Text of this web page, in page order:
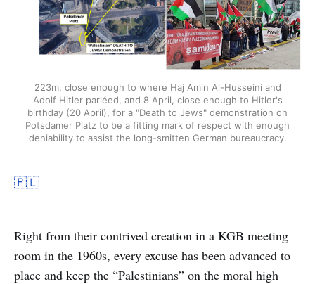
223m, close enough to where Haj Amin Al-Husseini and
Adolf Hitler parléed, and 8 April, close enough to Hitler's
birthday (20 April), for a "Death to Jews" demonstration on
Potsdamer Platz to be a fitting mark of respect with enough
deniability to assist the long-smitten German bureaucracy.
🇵🇱
Right from their contrived creation in a KGB meeting
room in the 1960s, every excuse has been advanced to
place and keep the “Palestinians” on the moral high